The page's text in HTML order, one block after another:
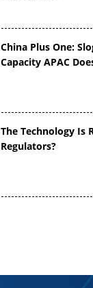
China Plus One:
Capacity APAC
The Technology Is
Regulators?